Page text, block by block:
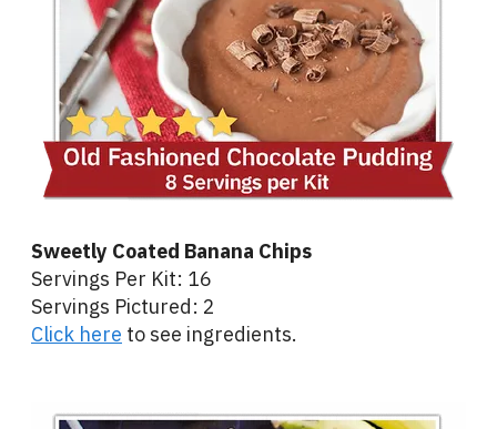
Sweetly Coated Banana Chips
Servings Per Kit: 16
Servings Pictured: 2
Click here to see ingredients.